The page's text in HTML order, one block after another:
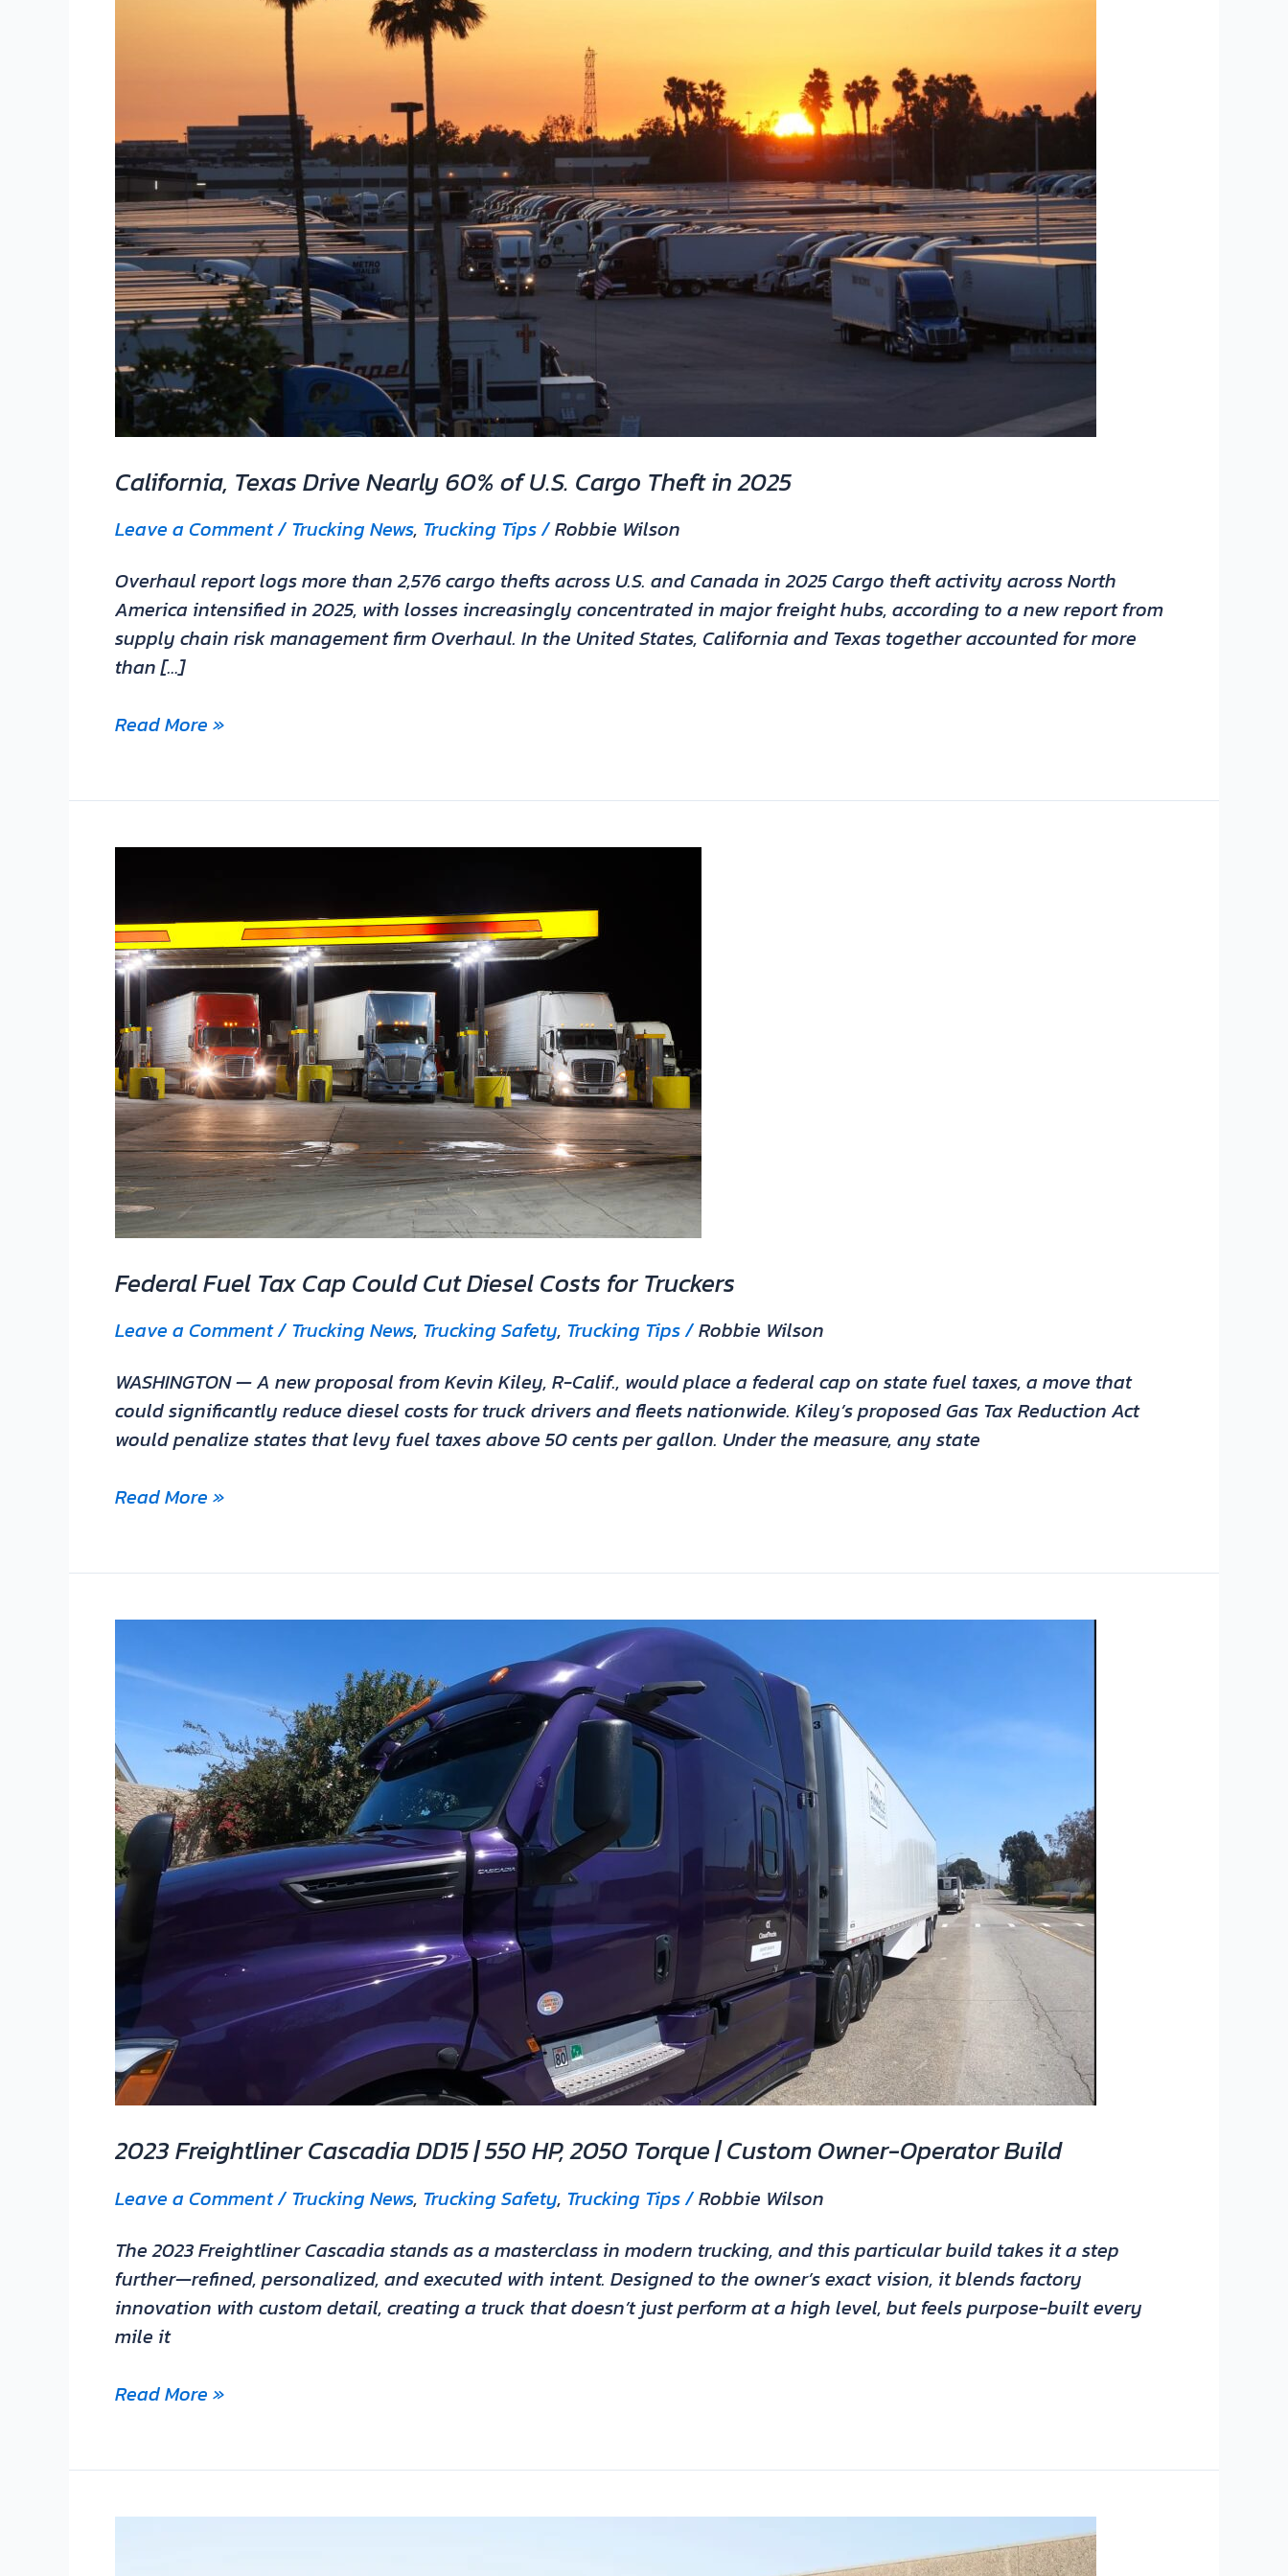
California, Texas Drive Nearly 60% of U.S. Cargo Theft in 2025
Leave a Comment/Trucking News, Trucking Tips/Robbie Wilson
Overhaul report logs more than 2,576 cargo thefts across U.S. and Canada in 2025 Cargo theft activity across North
America intensified in 2025, with losses increasingly concentrated in major freight hubs, according to a new report from
supply chain risk management firm Overhaul. In the United States, California and Texas together accounted for more
than […]
in
2025
Read More »
Federal Fuel Tax Cap Could Cut Diesel Costs for Truckers
Leave a Comment/Trucking News, Trucking Safety, Trucking Tips/Robbie Wilson
WASHINGTON — A new proposal from Kevin Kiley, R-Calif., would place a federal cap on state fuel taxes, a move that
could significantly reduce diesel costs for truck drivers and fleets nationwide. Kiley’s proposed Gas Tax Reduction Act
would penalize states that levy fuel taxes above 50 cents per gallon. Under the measure, any state
Tax
Cap
Could
Cut
Diesel
Costs
for
Truckers
Read More »
2023 Freightliner Cascadia DD15 | 550 HP, 2050 Torque | Custom Owner-Operator Build
Leave a Comment/Trucking News, Trucking Safety, Trucking Tips/Robbie Wilson
The 2023 Freightliner Cascadia stands as a masterclass in modern trucking, and this particular build takes it a step
further—refined, personalized, and executed with intent. Designed to the owner’s exact vision, it blends factory
innovation with custom detail, creating a truck that doesn’t just perform at a high level, but feels purpose-built every
mile it
Freightliner
Cascadia
DD15
|
550
HP,
2050
Torque
|
Custom
Operator
Build
Read More »